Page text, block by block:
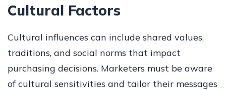
Cultural Factors
Cultural influences can include shared values,
traditions, and social norms that impact
purchasing decisions. Marketers must be aware
of cultural sensitivities and tailor their messages